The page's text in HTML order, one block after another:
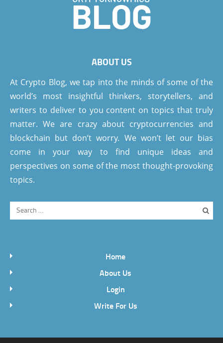
ABOUT US
At Crypto Blog, we tap into the minds of some of the
world’s most insightful thinkers, storytellers, and
writers to deliver to you content on topics that truly
matter. We are crazy about cryptocurrencies and
blockchain but don’t worry. We won’t let our bias
come in your way to find unique ideas and
perspectives on some of the most thought-provoking
topics.
Home
About Us
Login
Write For Us